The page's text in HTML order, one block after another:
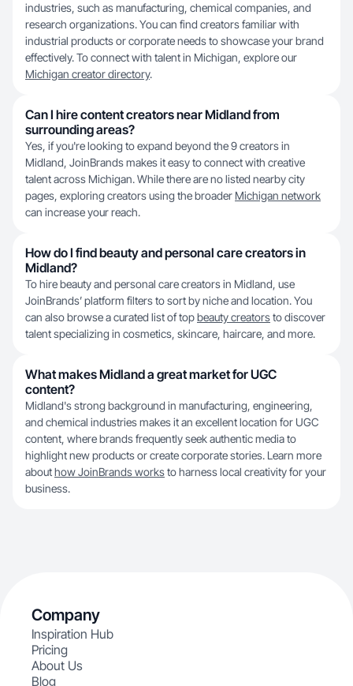
industries, such as manufacturing, chemical companies, and
research organizations. You can find creators familiar with
industrial products or corporate needs to showcase your brand
effectively. To connect with talent in Michigan, explore our
Michigan creator directory.
Can I hire content creators near Midland from
surrounding areas?
Yes, if you're looking to expand beyond the 9 creators in
Midland, JoinBrands makes it easy to connect with creative
talent across Michigan. While there are no listed nearby city
pages, exploring creators using the broader Michigan network
can increase your reach.
How do I find beauty and personal care creators in
Midland?
To hire beauty and personal care creators in Midland, use
JoinBrands’ platform filters to sort by niche and location. You
can also browse a curated list of topbeauty creatorsto discover
talent specializing in cosmetics, skincare, haircare, and more.
What makes Midland a great market for UGC
content?
Midland's strong background in manufacturing, engineering,
and chemical industries makes it an excellent location for UGC
content, where brands frequently seek authentic media to
highlight new products or create corporate stories. Learn more
abouthow JoinBrands worksto harness local creativity for your
business.
Company
Inspiration Hub
Pricing
About Us
Blog